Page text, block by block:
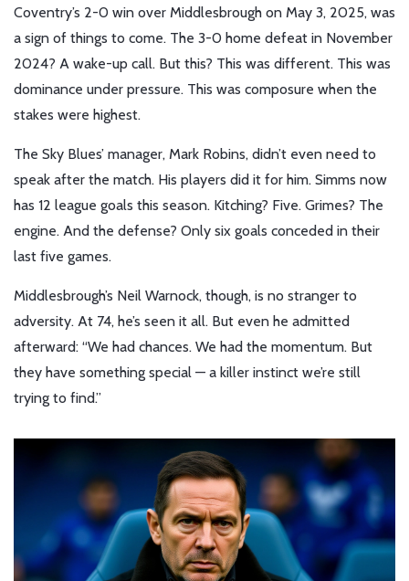
Coventry’s 2-0 win over Middlesbrough on May 3, 2025, was
a sign of things to come. The 3-0 home defeat in November
2024? A wake-up call. But this? This was different. This was
dominance under pressure. This was composure when the
stakes were highest.
The Sky Blues’ manager, Mark Robins, didn’t even need to
speak after the match. His players did it for him. Simms now
has 12 league goals this season. Kitching? Five. Grimes? The
engine. And the defense? Only six goals conceded in their
last five games.
Middlesbrough’s Neil Warnock, though, is no stranger to
adversity. At 74, he’s seen it all. But even he admitted
afterward: “We had chances. We had the momentum. But
they have something special — a killer instinct we’re still
trying to find.”